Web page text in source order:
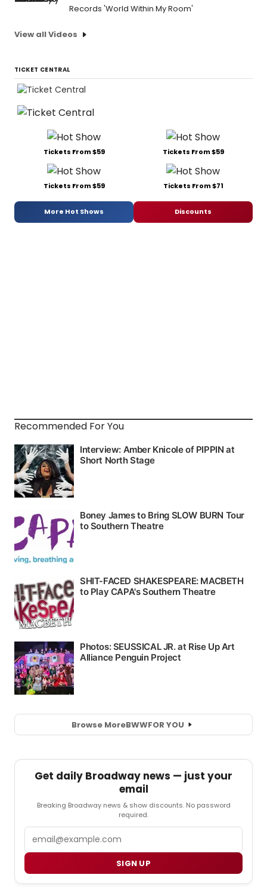
Records 'World Within My Room'
View all Videos
TICKET CENTRAL
Tickets From $59 Tickets From $59
Tickets From $59 Tickets From $71
More Hot Shows Discounts
Recommended For You
Browse MoreBWWFOR YOU
Get daily Broadway news — just your
email
Breaking Broadway news & show discounts. No password
required.
SIGN UP